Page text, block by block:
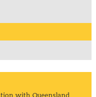
with Queensland